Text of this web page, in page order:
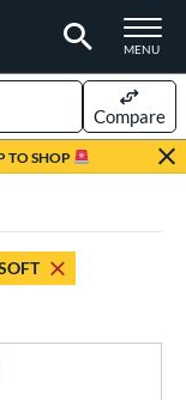
TOGGLE
MENU
TO SHOP
Compare